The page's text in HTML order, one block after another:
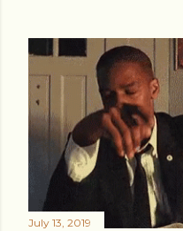
July 13, 2019